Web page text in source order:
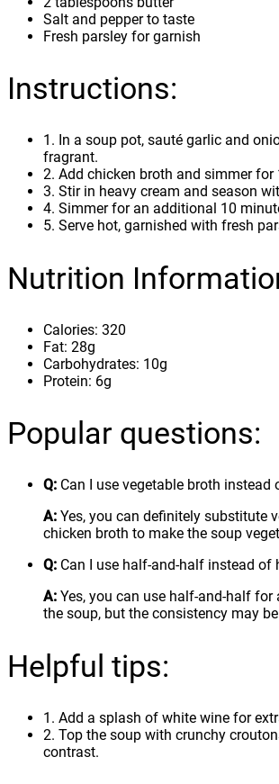
Salt and pepper to taste
Fresh parsley for garnish
Instructions:
1. In a soup pot, sauté garlic and
fragrant.
2. Add chicken broth and simmer for
3. Stir in heavy cream and season
4. Simmer for an additional 10
5. Serve hot, garnished with fresh
Nutrition
Calories: 320
Fat: 28g
Carbohydrates: 10g
Protein: 6g
Popular questions:
Q: Can I use vegetable broth instead
A: Yes, you can definitely substitute
chicken broth to make the soup
Q: Can I use half-and-half instead of
A: Yes, you can use half-and-half
the soup, but the consistency may
Helpful tips:
1. Add a splash of white wine for
2. Top the soup with crunchy
contrast.